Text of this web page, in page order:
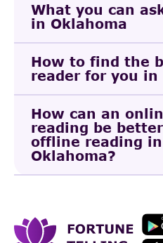
What you can
in Oklahoma
How to find the
reader for you in
How can an
reading be
offline reading in
Oklahoma?